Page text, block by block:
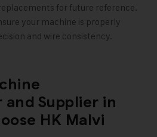
for future reference.
your machine is properly
and wire consistency.
Supplier in
HK Malvi